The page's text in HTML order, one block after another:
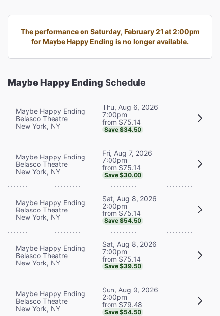
The performance on Saturday, February 21 at 2:00pm
for Maybe Happy Ending is no longer available.
Maybe Happy Ending Schedule
Maybe Happy Ending
Belasco Theatre
New York, NY
Thu, Aug 6, 2026
7:00pm
from $75.14
Save $34.50
Maybe Happy Ending
Belasco Theatre
New York, NY
Fri, Aug 7, 2026
7:00pm
from $75.14
Save $30.00
Maybe Happy Ending
Belasco Theatre
New York, NY
Sat, Aug 8, 2026
2:00pm
from $75.14
Save $54.50
Maybe Happy Ending
Belasco Theatre
New York, NY
Sat, Aug 8, 2026
7:00pm
from $75.14
Save $39.50
Maybe Happy Ending
Belasco Theatre
New York, NY
Sun, Aug 9, 2026
2:00pm
from $79.48
Save $54.50